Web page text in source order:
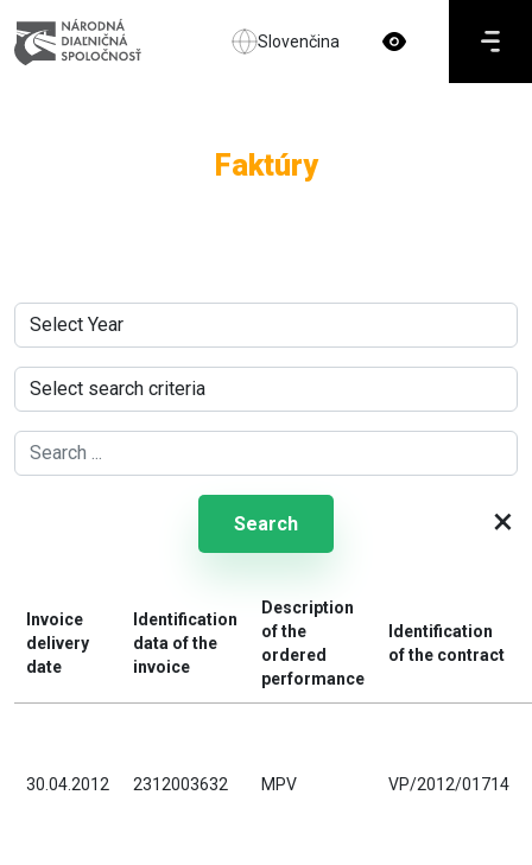
Slovenčina
Faktúry
Search ×
Invoice
delivery
date
Identification
data of the
invoice
Description
of the
ordered
performance
Identification
of the contract
30.04.2012 2312003632 MPV VP/2012/01714